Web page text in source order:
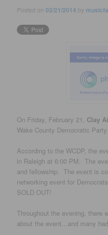
Posted on02/21/2014 by
On Friday, February 21, Clay
Wake County Democratic
According to the WCDP, the
in Raleigh at 6:00 PM. The
and fellowship. The event is
networking event for
SOLD OUT!
Throughout the evening, there
about the event…and many